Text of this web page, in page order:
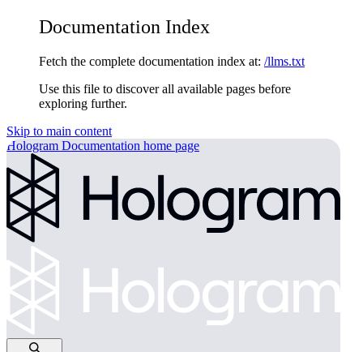
Documentation Index
Fetch the complete documentation index at: /llms.txt
Use this file to discover all available pages before
exploring further.
Skip to main content
Hologram Documentation home page